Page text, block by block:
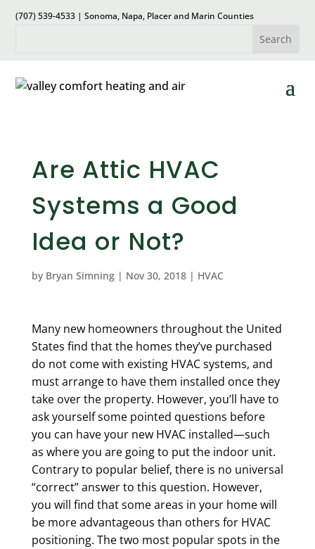
(707) 539-4533 | Sonoma, Napa, Placer and Marin Counties
Are Attic HVAC
Systems a Good
Idea or Not?
by Bryan Simning| Nov 30, 2018| HVAC
Many new homeowners throughout the United
States find that the homes they’ve purchased
do not come with existing HVAC systems, and
must arrange to have them installed once they
take over the property. However, you’ll have to
ask yourself some pointed questions before
you can have your new HVAC installed—such
as where you are going to put the indoor unit.
Contrary to popular belief, there is no universal
“correct” answer to this question. However,
you will find that some areas in your home will
be more advantageous than others for HVAC
positioning. The two most popular spots in the